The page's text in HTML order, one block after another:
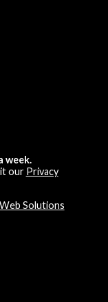
week.
our Privacy
Solutions